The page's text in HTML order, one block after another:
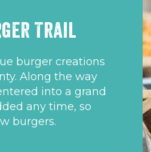
Trail
burger creations
Along the way
into a grand
any time, so
burgers.